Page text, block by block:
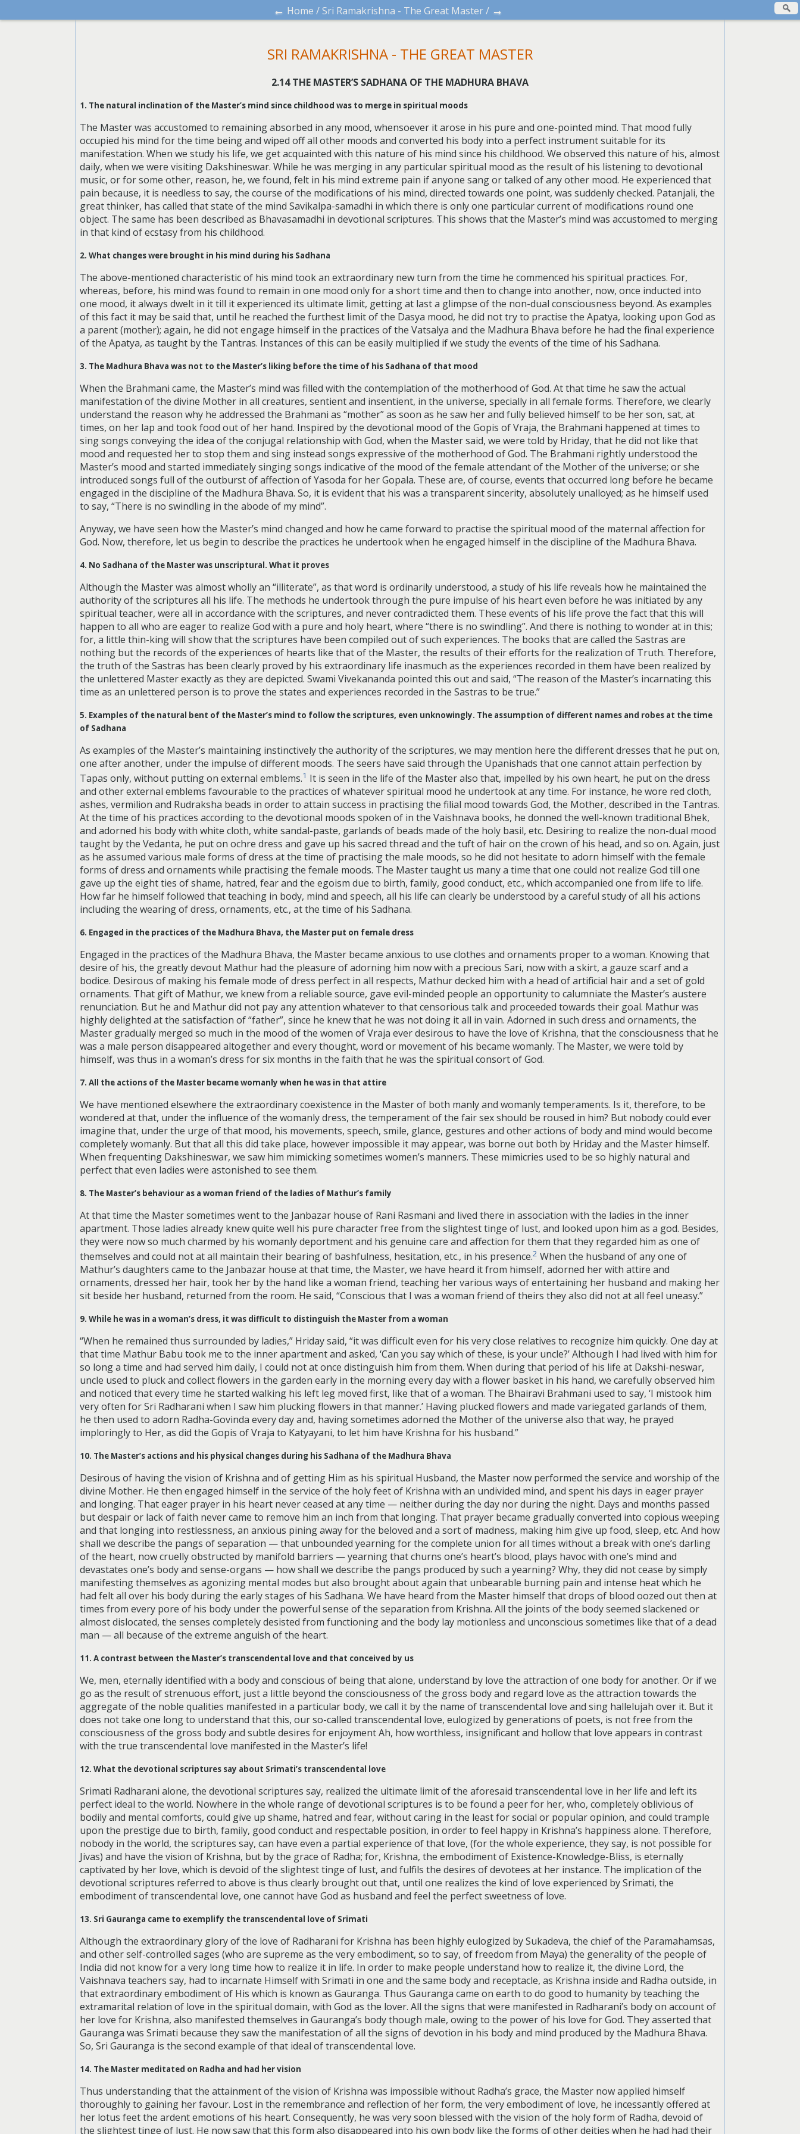
← Home /Sri Ramakrishna - The Great Master/ →
SRI RAMAKRISHNA - THE GREAT MASTER
2.14 THE MASTER’S SADHANA OF THE MADHURA BHAVA
1. The natural inclination of the Master’s mind since childhood was to merge in spiritual moods
The Master was accustomed to remaining absorbed in any mood, whensoever it arose in his pure and one-pointed mind. That mood fully
occupied his mind for the time being and wiped off all other moods and converted his body into a perfect instrument suitable for its
manifestation. When we study his life, we get acquainted with this nature of his mind since his childhood. We observed this nature of his, almost
daily, when we were visiting Dakshineswar. While he was merging in any particular spiritual mood as the result of his listening to devotional
music, or for some other, reason, he, we found, felt in his mind extreme pain if anyone sang or talked of any other mood. He experienced that
pain because, it is needless to say, the course of the modifications of his mind, directed towards one point, was suddenly checked. Patanjali, the
great thinker, has called that state of the mind Savikalpa-samadhi in which there is only one particular current of modifications round one
object. The same has been described as Bhavasamadhi in devotional scriptures. This shows that the Master’s mind was accustomed to merging
in that kind of ecstasy from his childhood.
2. What changes were brought in his mind during his Sadhana
The above-mentioned characteristic of his mind took an extraordinary new turn from the time he commenced his spiritual practices. For,
whereas, before, his mind was found to remain in one mood only for a short time and then to change into another, now, once inducted into
one mood, it always dwelt in it till it experienced its ultimate limit, getting at last a glimpse of the non-dual consciousness beyond. As examples
of this fact it may be said that, until he reached the furthest limit of the Dasya mood, he did not try to practise the Apatya, looking upon God as
a parent (mother); again, he did not engage himself in the practices of the Vatsalya and the Madhura Bhava before he had the final experience
of the Apatya, as taught by the Tantras. Instances of this can be easily multiplied if we study the events of the time of his Sadhana.
3. The Madhura Bhava was not to the Master’s liking before the time of his Sadhana of that mood
When the Brahmani came, the Master’s mind was filled with the contemplation of the motherhood of God. At that time he saw the actual
manifestation of the divine Mother in all creatures, sentient and insentient, in the universe, specially in all female forms. Therefore, we clearly
understand the reason why he addressed the Brahmani as “mother” as soon as he saw her and fully believed himself to be her son, sat, at
times, on her lap and took food out of her hand. Inspired by the devotional mood of the Gopis of Vraja, the Brahmani happened at times to
sing songs conveying the idea of the conjugal relationship with God, when the Master said, we were told by Hriday, that he did not like that
mood and requested her to stop them and sing instead songs expressive of the motherhood of God. The Brahmani rightly understood the
Master’s mood and started immediately singing songs indicative of the mood of the female attendant of the Mother of the universe; or she
introduced songs full of the outburst of affection of Yasoda for her Gopala. These are, of course, events that occurred long before he became
engaged in the discipline of the Madhura Bhava. So, it is evident that his was a transparent sincerity, absolutely unalloyed; as he himself used
to say, “There is no swindling in the abode of my mind”.
Anyway, we have seen how the Master’s mind changed and how he came forward to practise the spiritual mood of the maternal affection for
God. Now, therefore, let us begin to describe the practices he undertook when he engaged himself in the discipline of the Madhura Bhava.
4. No Sadhana of the Master was unscriptural. What it proves
Although the Master was almost wholly an “illiterate”, as that word is ordinarily understood, a study of his life reveals how he maintained the
authority of the scriptures all his life. The methods he undertook through the pure impulse of his heart even before he was initiated by any
spiritual teacher, were all in accordance with the scriptures, and never contradicted them. These events of his life prove the fact that this will
happen to all who are eager to realize God with a pure and holy heart, where “there is no swindling”. And there is nothing to wonder at in this;
for, a little thin-king will show that the scriptures have been compiled out of such experiences. The books that are called the Sastras are
nothing but the records of the experiences of hearts like that of the Master, the results of their efforts for the realization of Truth. Therefore,
the truth of the Sastras has been clearly proved by his extraordinary life inasmuch as the experiences recorded in them have been realized by
the unlettered Master exactly as they are depicted. Swami Vivekananda pointed this out and said, “The reason of the Master’s incarnating this
time as an unlettered person is to prove the states and experiences recorded in the Sastras to be true.”
5. Examples of the natural bent of the Master’s mind to follow the scriptures, even unknowingly. The assumption of different names and robes at the time
of Sadhana
As examples of the Master’s maintaining instinctively the authority of the scriptures, we may mention here the different dresses that he put on,
one after another, under the impulse of different moods. The seers have said through the Upanishads that one cannot attain perfection by
Tapas only, without putting on external emblems.1 It is seen in the life of the Master also that, impelled by his own heart, he put on the dress
and other external emblems favourable to the practices of whatever spiritual mood he undertook at any time. For instance, he wore red cloth,
ashes, vermilion and Rudraksha beads in order to attain success in practising the filial mood towards God, the Mother, described in the Tantras.
At the time of his practices according to the devotional moods spoken of in the Vaishnava books, he donned the well-known traditional Bhek,
and adorned his body with white cloth, white sandal-paste, garlands of beads made of the holy basil, etc. Desiring to realize the non-dual mood
taught by the Vedanta, he put on ochre dress and gave up his sacred thread and the tuft of hair on the crown of his head, and so on. Again, just
as he assumed various male forms of dress at the time of practising the male moods, so he did not hesitate to adorn himself with the female
forms of dress and ornaments while practising the female moods. The Master taught us many a time that one could not realize God till one
gave up the eight ties of shame, hatred, fear and the egoism due to birth, family, good conduct, etc., which accompanied one from life to life.
How far he himself followed that teaching in body, mind and speech, all his life can clearly be understood by a careful study of all his actions
including the wearing of dress, ornaments, etc., at the time of his Sadhana.
6. Engaged in the practices of the Madhura Bhava, the Master put on female dress
Engaged in the practices of the Madhura Bhava, the Master became anxious to use clothes and ornaments proper to a woman. Knowing that
desire of his, the greatly devout Mathur had the pleasure of adorning him now with a precious Sari, now with a skirt, a gauze scarf and a
bodice. Desirous of making his female mode of dress perfect in all respects, Mathur decked him with a head of artificial hair and a set of gold
ornaments. That gift of Mathur, we knew from a reliable source, gave evil-minded people an opportunity to calumniate the Master’s austere
renunciation. But he and Mathur did not pay any attention whatever to that censorious talk and proceeded towards their goal. Mathur was
highly delighted at the satisfaction of “father”, since he knew that he was not doing it all in vain. Adorned in such dress and ornaments, the
Master gradually merged so much in the mood of the women of Vraja ever desirous to have the love of Krishna, that the consciousness that he
was a male person disappeared altogether and every thought, word or movement of his became womanly. The Master, we were told by
himself, was thus in a woman’s dress for six months in the faith that he was the spiritual consort of God.
7. All the actions of the Master became womanly when he was in that attire
We have mentioned elsewhere the extraordinary coexistence in the Master of both manly and womanly temperaments. Is it, therefore, to be
wondered at that, under the influence of the womanly dress, the temperament of the fair sex should be roused in him? But nobody could ever
imagine that, under the urge of that mood, his movements, speech, smile, glance, gestures and other actions of body and mind would become
completely womanly. But that all this did take place, however impossible it may appear, was borne out both by Hriday and the Master himself.
When frequenting Dakshineswar, we saw him mimicking sometimes women’s manners. These mimicries used to be so highly natural and
perfect that even ladies were astonished to see them.
8. The Master’s behaviour as a woman friend of the ladies of Mathur’s family
At that time the Master sometimes went to the Janbazar house of Rani Rasmani and lived there in association with the ladies in the inner
apartment. Those ladies already knew quite well his pure character free from the slightest tinge of lust, and looked upon him as a god. Besides,
they were now so much charmed by his womanly deportment and his genuine care and affection for them that they regarded him as one of
themselves and could not at all maintain their bearing of bashfulness, hesitation, etc., in his presence.2 When the husband of any one of
Mathur’s daughters came to the Janbazar house at that time, the Master, we have heard it from himself, adorned her with attire and
ornaments, dressed her hair, took her by the hand like a woman friend, teaching her various ways of entertaining her husband and making her
sit beside her husband, returned from the room. He said, “Conscious that I was a woman friend of theirs they also did not at all feel uneasy.”
9. While he was in a woman’s dress, it was difficult to distinguish the Master from a woman
“When he remained thus surrounded by ladies,” Hriday said, “it was difficult even for his very close relatives to recognize him quickly. One day at
that time Mathur Babu took me to the inner apartment and asked, ‘Can you say which of these, is your uncle?’ Although I had lived with him for
so long a time and had served him daily, I could not at once distinguish him from them. When during that period of his life at Dakshi-neswar,
uncle used to pluck and collect flowers in the garden early in the morning every day with a flower basket in his hand, we carefully observed him
and noticed that every time he started walking his left leg moved first, like that of a woman. The Bhairavi Brahmani used to say, ‘I mistook him
very often for Sri Radharani when I saw him plucking flowers in that manner.’ Having plucked flowers and made variegated garlands of them,
he then used to adorn Radha-Govinda every day and, having sometimes adorned the Mother of the universe also that way, he prayed
imploringly to Her, as did the Gopis of Vraja to Katyayani, to let him have Krishna for his husband.”
10. The Master’s actions and his physical changes during his Sadhana of the Madhura Bhava
Desirous of having the vision of Krishna and of getting Him as his spiritual Husband, the Master now performed the service and worship of the
divine Mother. He then engaged himself in the service of the holy feet of Krishna with an undivided mind, and spent his days in eager prayer
and longing. That eager prayer in his heart never ceased at any time — neither during the day nor during the night. Days and months passed
but despair or lack of faith never came to remove him an inch from that longing. That prayer became gradually converted into copious weeping
and that longing into restlessness, an anxious pining away for the beloved and a sort of madness, making him give up food, sleep, etc. And how
shall we describe the pangs of separation — that unbounded yearning for the complete union for all times without a break with one’s darling
of the heart, now cruelly obstructed by manifold barriers — yearning that churns one’s heart’s blood, plays havoc with one’s mind and
devastates one’s body and sense-organs — how shall we describe the pangs produced by such a yearning? Why, they did not cease by simply
manifesting themselves as agonizing mental modes but also brought about again that unbearable burning pain and intense heat which he
had felt all over his body during the early stages of his Sadhana. We have heard from the Master himself that drops of blood oozed out then at
times from every pore of his body under the powerful sense of the separation from Krishna. All the joints of the body seemed slackened or
almost dislocated, the senses completely desisted from functioning and the body lay motionless and unconscious sometimes like that of a dead
man — all because of the extreme anguish of the heart.
11. A contrast between the Master’s transcendental love and that conceived by us
We, men, eternally identified with a body and conscious of being that alone, understand by love the attraction of one body for another. Or if we
go as the result of strenuous effort, just a little beyond the consciousness of the gross body and regard love as the attraction towards the
aggregate of the noble qualities manifested in a particular body, we call it by the name of transcendental love and sing hallelujah over it. But it
does not take one long to understand that this, our so-called transcendental love, eulogized by generations of poets, is not free from the
consciousness of the gross body and subtle desires for enjoyment Ah, how worthless, insignificant and hollow that love appears in contrast
with the true transcendental love manifested in the Master’s life!
12. What the devotional scriptures say about Srimati’s transcendental love
Srimati Radharani alone, the devotional scriptures say, realized the ultimate limit of the aforesaid transcendental love in her life and left its
perfect ideal to the world. Nowhere in the whole range of devotional scriptures is to be found a peer for her, who, completely oblivious of
bodily and mental comforts, could give up shame, hatred and fear, without caring in the least for social or popular opinion, and could trample
upon the prestige due to birth, family, good conduct and respectable position, in order to feel happy in Krishna’s happiness alone. Therefore,
nobody in the world, the scriptures say, can have even a partial experience of that love, (for the whole experience, they say, is not possible for
Jivas) and have the vision of Krishna, but by the grace of Radha; for, Krishna, the embodiment of Existence-Knowledge-Bliss, is eternally
captivated by her love, which is devoid of the slightest tinge of lust, and fulfils the desires of devotees at her instance. The implication of the
devotional scriptures referred to above is thus clearly brought out that, until one realizes the kind of love experienced by Srimati, the
embodiment of transcendental love, one cannot have God as husband and feel the perfect sweetness of love.
13. Sri Gauranga came to exemplify the transcendental love of Srimati
Although the extraordinary glory of the love of Radharani for Krishna has been highly eulogized by Sukadeva, the chief of the Paramahamsas,
and other self-controlled sages (who are supreme as the very embodiment, so to say, of freedom from Maya) the generality of the people of
India did not know for a very long time how to realize it in life. In order to make people understand how to realize it, the divine Lord, the
Vaishnava teachers say, had to incarnate Himself with Srimati in one and the same body and receptacle, as Krishna inside and Radha outside, in
that extraordinary embodiment of His which is known as Gauranga. Thus Gauranga came on earth to do good to humanity by teaching the
extramarital relation of love in the spiritual domain, with God as the lover. All the signs that were manifested in Radharani’s body on account of
her love for Krishna, also manifested themselves in Gauranga’s body though male, owing to the power of his love for God. They asserted that
Gauranga was Srimati because they saw the manifestation of all the signs of devotion in his body and mind produced by the Madhura Bhava.
So, Sri Gauranga is the second example of that ideal of transcendental love.
14. The Master meditated on Radha and had her vision
Thus understanding that the attainment of the vision of Krishna was impossible without Radha’s grace, the Master now applied himself
thoroughly to gaining her favour. Lost in the remembrance and reflection of her form, the very embodiment of love, he incessantly offered at
her lotus feet the ardent emotions of his heart. Consequently, he was very soon blessed with the vision of the holy form of Radha, devoid of
the slightest tinge of lust. He now saw that this form also disappeared into his own body like the forms of other deities when he had had their